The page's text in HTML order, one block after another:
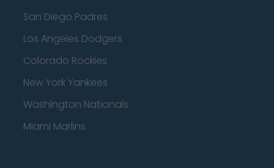
San Diego Padres
Los Angeles Dodgers
Colorado Rockies
New York Yankees
Washington Nationals
Miami Marlins